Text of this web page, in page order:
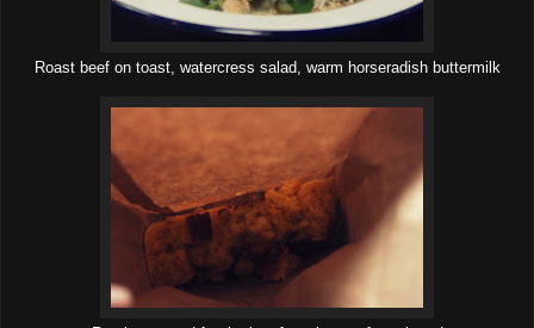
Roast beef on toast, watercress salad, warm horseradish buttermilk